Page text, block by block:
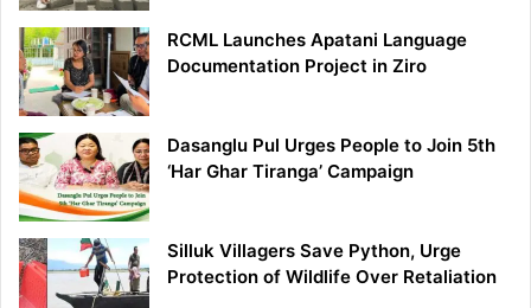
RCML Launches Apatani Language
Documentation Project in Ziro
Dasanglu Pul Urges People to Join 5th
‘Har Ghar Tiranga’ Campaign
Silluk Villagers Save Python, Urge
Protection of Wildlife Over Retaliation